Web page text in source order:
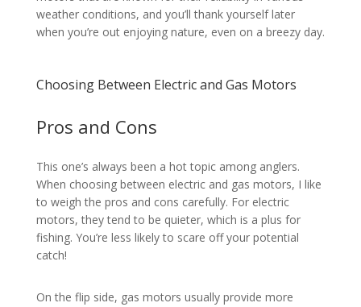
weather conditions, and you’ll thank yourself later
when you’re out enjoying nature, even on a breezy day.
Choosing Between Electric and Gas Motors
Pros and Cons
This one’s always been a hot topic among anglers.
When choosing between electric and gas motors, I like
to weigh the pros and cons carefully. For electric
motors, they tend to be quieter, which is a plus for
fishing. You’re less likely to scare off your potential
catch!
On the flip side, gas motors usually provide more